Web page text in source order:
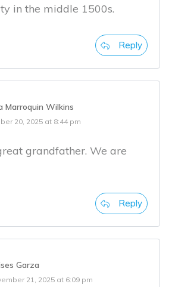
in the middle 1500s.
Reply
Marroquin Wilkins
20, 2025 at 8:44 pm
grandfather. We are
Reply
Garza
21, 2025 at 6:09 pm